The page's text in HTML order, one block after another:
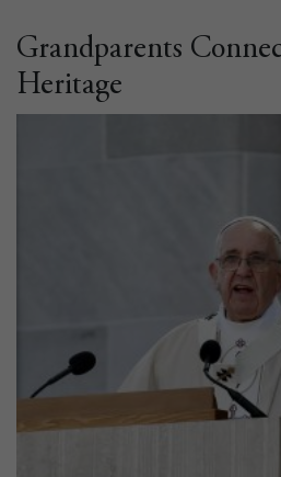
Grandparents
Heritage